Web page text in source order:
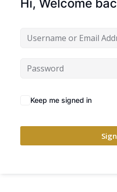
Hi, Welcome
Keep me signed in